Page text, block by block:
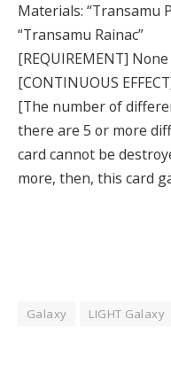
Materials: “Transamu
“Transamu Rainac”
[REQUIREMENT] None
[CONTINUOUS
[The number of
there are 5 or more
card cannot be
more, then, this card
Galaxy LIGHT Galaxy